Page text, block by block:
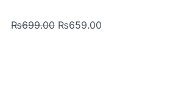
₨699.00 ₨659.00